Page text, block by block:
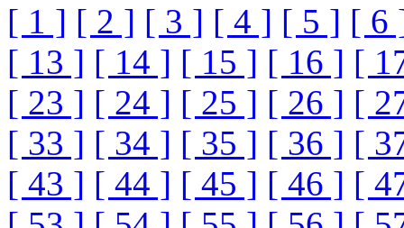
[ 1 ] [ 2 ] [ 3 ] [ 4 ] [ 5 ] [ 6
[ 13 ] [ 14 ] [ 15 ] [ 16 ] [
[ 23 ] [ 24 ] [ 25 ] [ 26 ] [
[ 33 ] [ 34 ] [ 35 ] [ 36 ] [
[ 43 ] [ 44 ] [ 45 ] [ 46 ] [